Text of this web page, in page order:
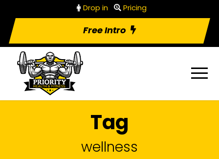
Drop in Pricing
Free Intro
Tag
wellness